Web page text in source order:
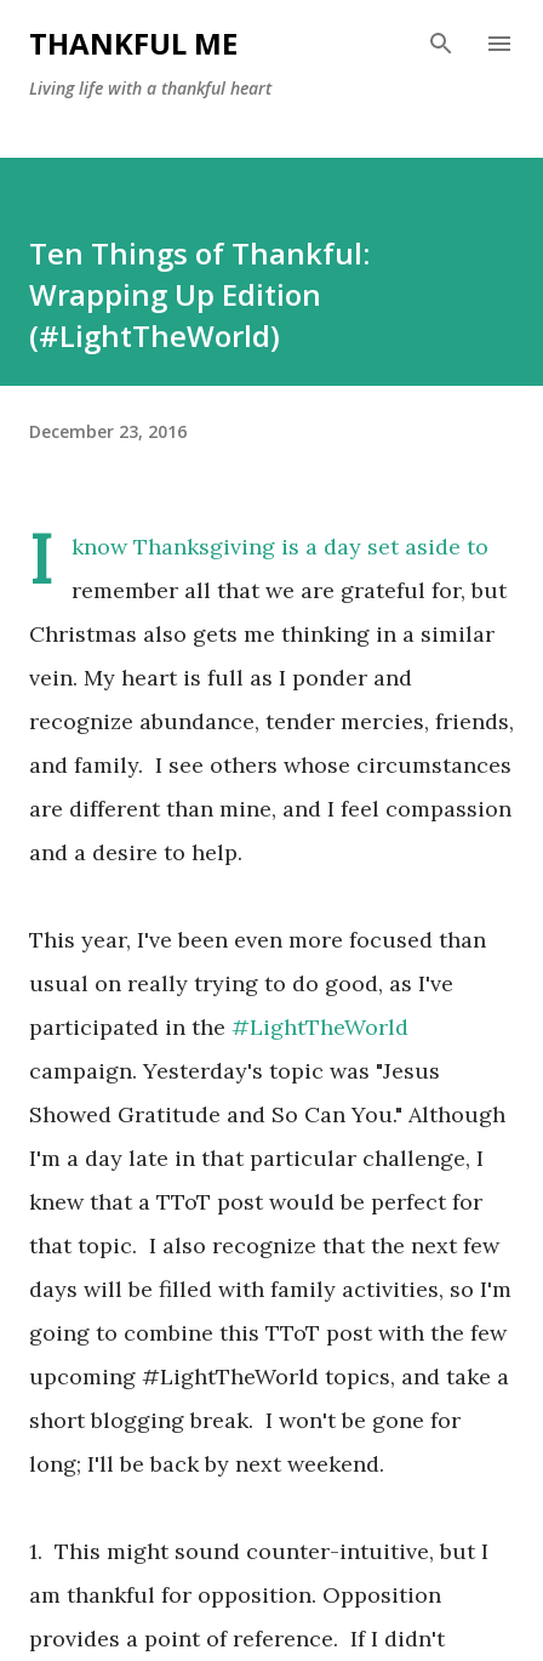
Skip to main content
THANKFUL ME
Living life with a thankful heart
Ten Things of Thankful:
Wrapping Up Edition
(#LightTheWorld)
December 23, 2016
I
know Thanksgiving is a day set aside to
remember all that we are grateful for, but
Christmas also gets me thinking in a similar
vein. My heart is full as I ponder and
recognize abundance, tender mercies, friends,
and family. I see others whose circumstances
are different than mine, and I feel compassion
and a desire to help.
This year, I've been even more focused than
usual on really trying to do good, as I've
participated in the #LightTheWorld
campaign. Yesterday's topic was "Jesus
Showed Gratitude and So Can You." Although
I'm a day late in that particular challenge, I
knew that a TToT post would be perfect for
that topic. I also recognize that the next few
days will be filled with family activities, so I'm
going to combine this TToT post with the few
upcoming #LightTheWorld topics, and take a
short blogging break. I won't be gone for
long; I'll be back by next weekend.
1. This might sound counter-intuitive, but I
am thankful for opposition. Opposition
provides a point of reference. If I didn't